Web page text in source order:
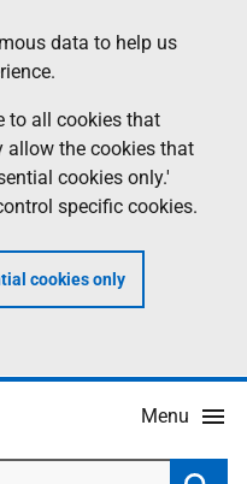
data to help us
to all cookies that
allow the cookies that
cookies only.'
specific cookies.
cookies only
Menu